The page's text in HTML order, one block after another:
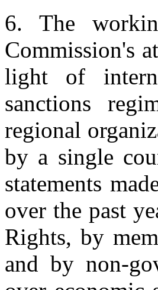
6. The
Commission's
light of
sanctions
regional
by a single
statements
over the past
Rights, by
and by non-